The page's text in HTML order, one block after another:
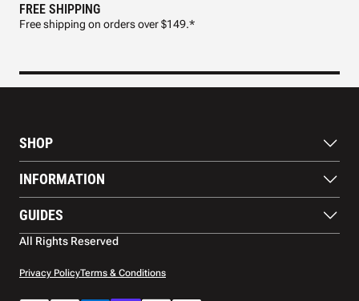
FREE SHIPPING
Free shipping on orders over $149.*
SHOP
Footwear
Balls
Apparel
Accessories
Court equipment
INFORMATION
Blog
Contact US
Warranty
GUIDES
Paddle Buying Guide
All Rights Reserved
Privacy PolicyTerms & Conditions